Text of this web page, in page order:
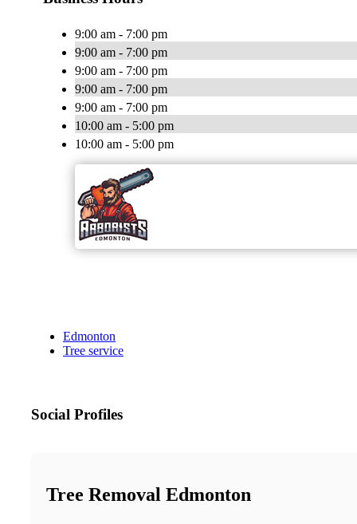
9:00 am - 7:00 pm
9:00 am - 7:00 pm
9:00 am - 7:00 pm
9:00 am - 7:00 pm
9:00 am - 7:00 pm
10:00 am - 5:00 pm
10:00 am - 5:00 pm
Edmonton
Tree service
Social Profiles
Tree Removal Edmonton